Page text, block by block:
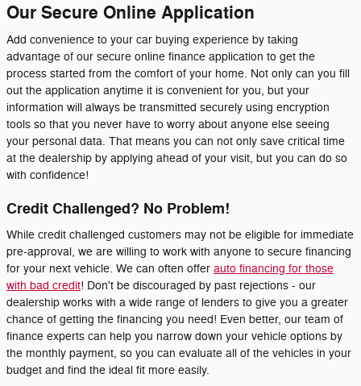
Our Secure Online Application
Add convenience to your car buying experience by taking
advantage of our secure online finance application to get the
process started from the comfort of your home. Not only can you fill
out the application anytime it is convenient for you, but your
information will always be transmitted securely using encryption
tools so that you never have to worry about anyone else seeing
your personal data. That means you can not only save critical time
at the dealership by applying ahead of your visit, but you can do so
with confidence!
Credit Challenged? No Problem!
While credit challenged customers may not be eligible for immediate
pre-approval, we are willing to work with anyone to secure financing
for your next vehicle. We can often offer auto financing for those
with bad credit! Don't be discouraged by past rejections - our
dealership works with a wide range of lenders to give you a greater
chance of getting the financing you need! Even better, our team of
finance experts can help you narrow down your vehicle options by
the monthly payment, so you can evaluate all of the vehicles in your
budget and find the ideal fit more easily.